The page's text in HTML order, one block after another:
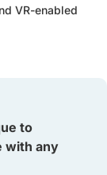
VR-enabled
to
with any